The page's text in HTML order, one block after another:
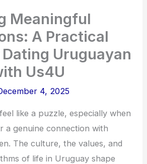
Meaningful
A Practical
Uruguayan
Us4U
4, 2025
like a puzzle, especially when
a genuine connection with
The culture, the values, and
of life in Uruguay shape